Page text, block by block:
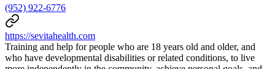
(952) 922-6776
https://sevitahealth.com
Training and help for people who are 18 years old and older, and
who have developmental disabilities or related conditions, to live